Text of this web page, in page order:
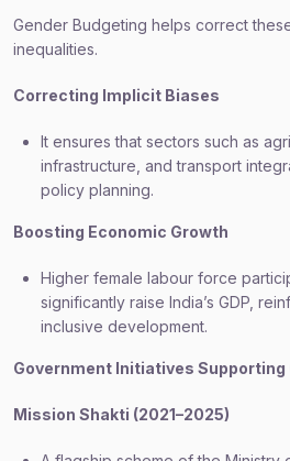
Gender Budgeting helps correct
inequalities.
Correcting Implicit Biases
It ensures that sectors such as
infrastructure, and transport
policy planning.
Boosting Economic Growth
Higher female labour force
significantly raise India’s GDP,
inclusive development.
Government Initiatives Supporting
Mission Shakti (2021–2025)